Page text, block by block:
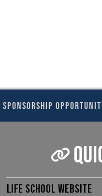
SPONSORSHIP
LIFE SCHOOL WEBSITE